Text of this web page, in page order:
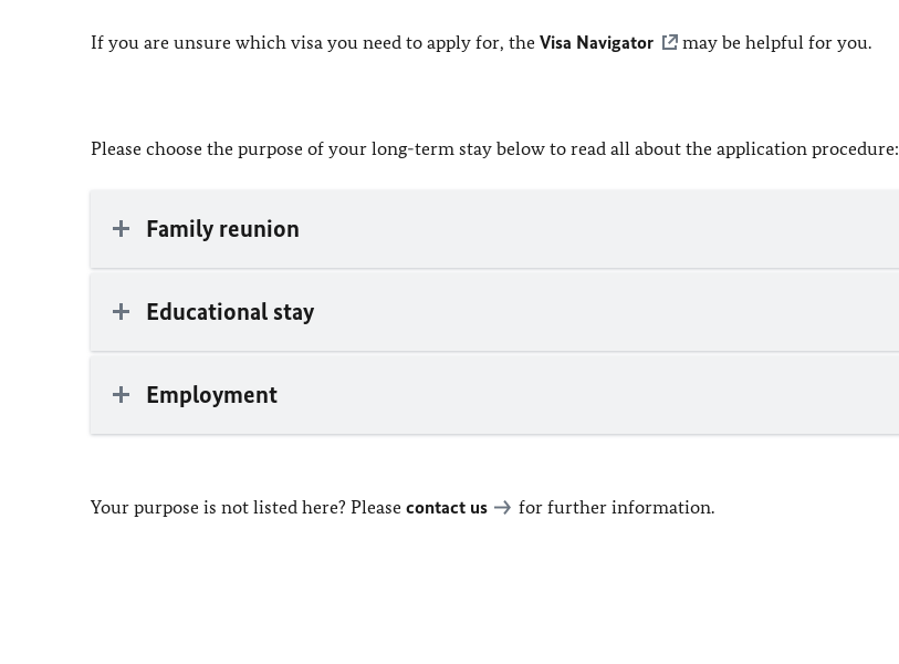
If you are unsure which visa you need to apply for, the Visa Navigator may be helpful for you.
Please choose the purpose of your long-term stay below to read all about the application procedure:
Family reunion
Educational stay
Employment
Your purpose is not listed here? Please contact us for further information.